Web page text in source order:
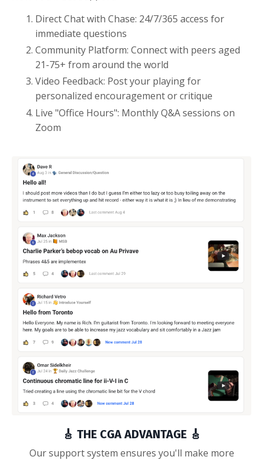
Direct Chat with Chase: 24/7/365 access for
immediate questions
Community Platform: Connect with peers aged
21-75+ from around the world
Video Feedback: Post your playing for
personalized encouragement or critique
Live "Office Hours": Monthly Q&A sessions on
Zoom
🎸 THE CGA ADVANTAGE 🎸
Our support system ensures you'll make more